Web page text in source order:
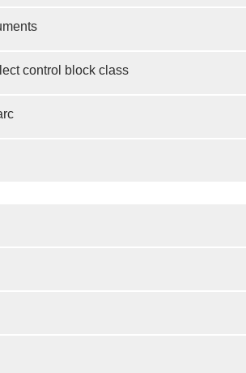
control block class